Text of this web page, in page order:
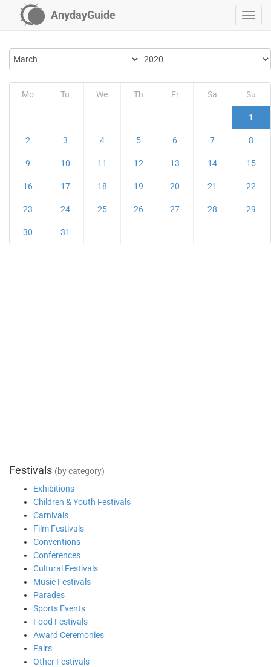
AnydayGuide
Mo Tu We Th Fr Sa Su
1
2 3 4 5 6 7 8
9 10 11 12 13 14 15
16 17 18 19 20 21 22
23 24 25 26 27 28 29
30 31
Festivals (by category)
Exhibitions
Children & Youth Festivals
Carnivals
Film Festivals
Conventions
Conferences
Cultural Festivals
Music Festivals
Parades
Sports Events
Food Festivals
Award Ceremonies
Fairs
Other Festivals